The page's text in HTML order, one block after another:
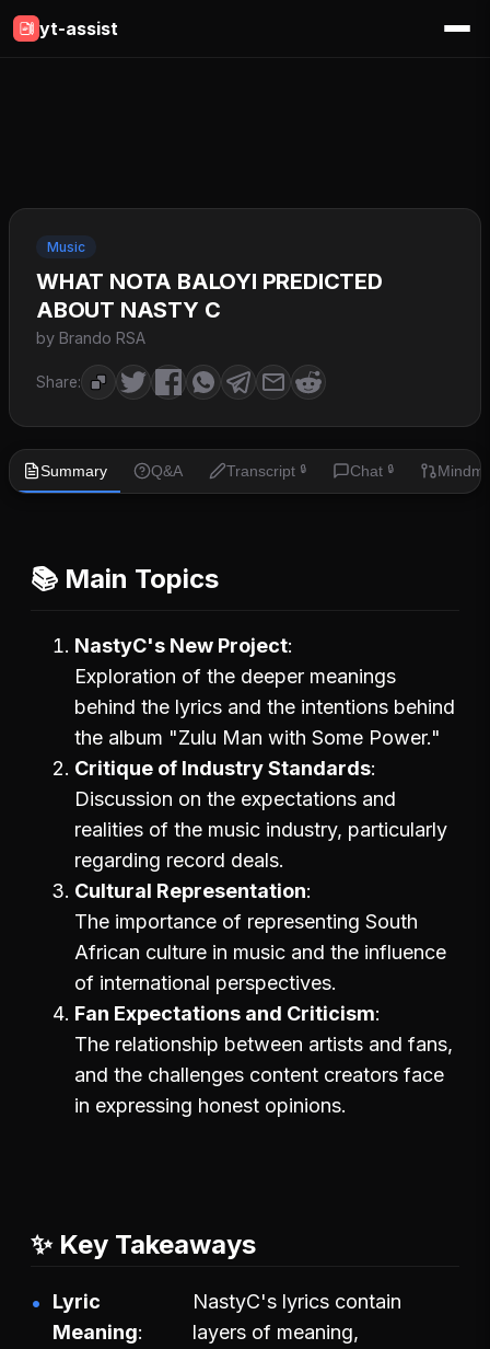
yt-assist
Music
WHAT NOTA BALOYI PREDICTED
ABOUT NASTY C
by Brando RSA
Share:
Summary Q&A Transcript 🔒 Chat 🔒
📚 Main Topics
NastyC's New Project
Exploration of the deeper meanings
behind the lyrics and the intentions behind
the album "Zulu Man with Some Power."
Critique of Industry Standards
Discussion on the expectations and
realities of the music industry, particularly
regarding record deals.
Cultural Representation
The importance of representing South
African culture in music and the influence
of international perspectives.
Fan Expectations and Criticism
The relationship between artists and fans,
and the challenges content creators face
in expressing honest opinions.
✨ Key Takeaways
Lyric
Meaning
NastyC's lyrics contain
layers of meaning,